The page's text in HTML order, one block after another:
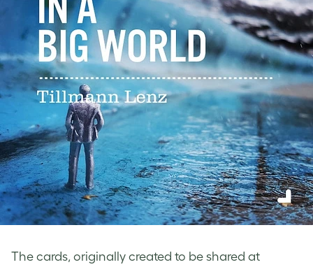
The cards, originally created to be shared at